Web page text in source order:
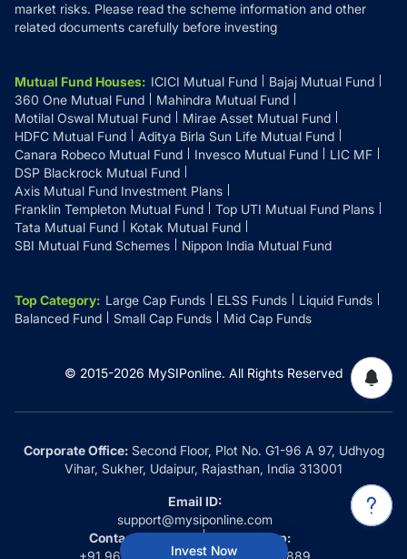
Invest Now
market risks. Please read the scheme information and other
related documents carefully before investing
Mutual Fund Houses: ICICI Mutual Fund
Bajaj Mutual Fund
360 One Mutual Fund
Mahindra Mutual Fund
Motilal Oswal Mutual Fund
Mirae Asset Mutual Fund
HDFC Mutual Fund
Aditya Birla Sun Life Mutual Fund
Canara Robeco Mutual Fund
Invesco Mutual Fund
LIC MF
DSP Blackrock Mutual Fund
Axis Mutual Fund Investment Plans
Franklin Templeton Mutual Fund
Top UTI Mutual Fund Plans
Tata Mutual Fund
Kotak Mutual Fund
SBI Mutual Fund Schemes
Nippon India Mutual Fund
Top Category: Large Cap Funds ELSS Funds
Liquid Funds
Balanced Fund
Small Cap Funds Mid Cap Funds
© 2015-2026 MySIPonline. All Rights Reserved
Corporate Office:Second Floor, Plot No. G1-96 A 97, Udhyog
Vihar, Sukher, Udaipur, Rajasthan, India 313001
Email ID:
support@mysiponline.com
Contact Us at:
Whatsapp: